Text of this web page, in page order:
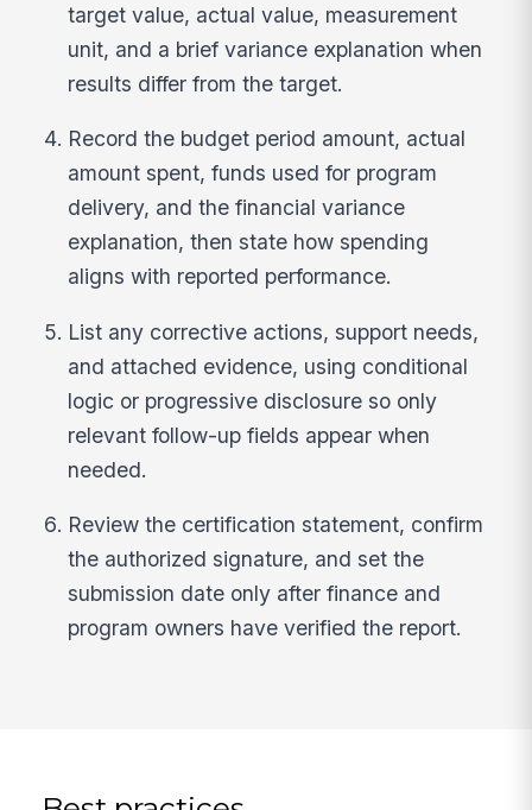
target value, actual value, measurement
unit, and a brief variance explanation when
results differ from the target.
Record the budget period amount, actual
amount spent, funds used for program
delivery, and the financial variance
explanation, then state how spending
aligns with reported performance.
List any corrective actions, support needs,
and attached evidence, using conditional
logic or progressive disclosure so only
relevant follow-up fields appear when
needed.
Review the certification statement, confirm
the authorized signature, and set the
submission date only after finance and
program owners have verified the report.